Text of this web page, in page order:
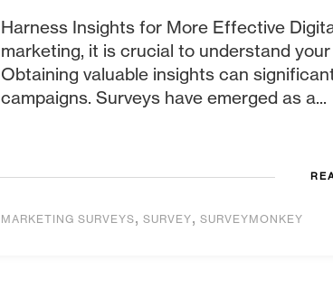
Harness Insights for More Effective
marketing, it is crucial to understand
Obtaining valuable insights can
campaigns. Surveys have emerged as a...
MARKETING SURVEYS, SURVEY, SURVEYMONKEY